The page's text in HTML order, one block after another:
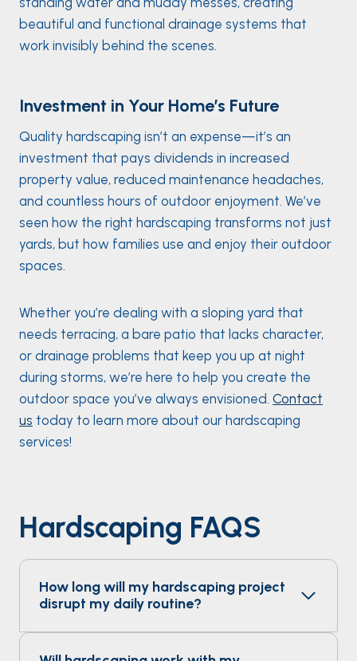
beautiful and functional drainage systems that
work invisibly behind the scenes.
Investment in Your Home’s Future
Quality hardscaping isn’t an expense—it’s an
investment that pays dividends in increased
property value, reduced maintenance headaches,
and countless hours of outdoor enjoyment. We’ve
seen how the right hardscaping transforms not just
yards, but how families use and enjoy their outdoor
spaces.
Whether you’re dealing with a sloping yard that
needs terracing, a bare patio that lacks character,
or drainage problems that keep you up at night
during storms, we’re here to help you create the
outdoor space you’ve always envisioned. Contact
us today to learn more about our hardscaping
services!
Hardscaping FAQS
How long will my hardscaping project
disrupt my daily routine?